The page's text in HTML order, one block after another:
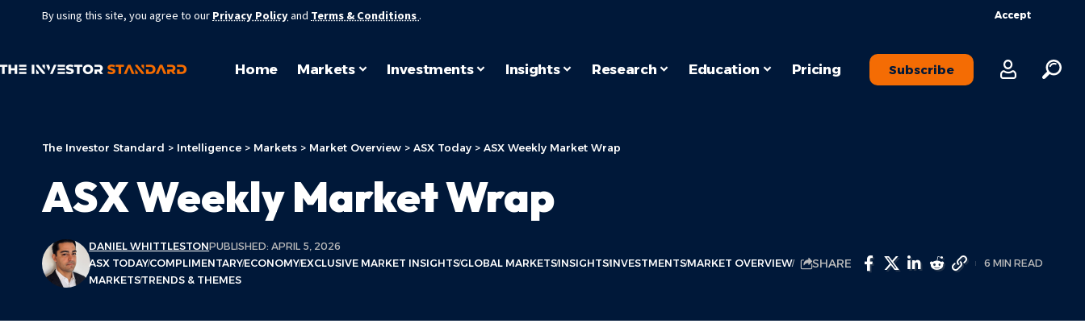
By using this site, you agree to our Privacy Policyand Terms & Conditions. Accept
Home Markets Investments Insights Research Education Pricing Subscribe
The Investor Standard > Intelligence > Markets > Market Overview > ASX Today > ASX Weekly Market Wrap
ASX Weekly Market Wrap
DANIEL WHITTLESTONPUBLISHED: APRIL 5, 2026
ASX TODAYCOMPLIMENTARYECONOMYEXCLUSIVE MARKET INSIGHTSGLOBAL MARKETSINSIGHTSINVESTMENTSMARKET OVERVIEW
MARKETSTRENDS & THEMES
SHARE 6 MIN READ